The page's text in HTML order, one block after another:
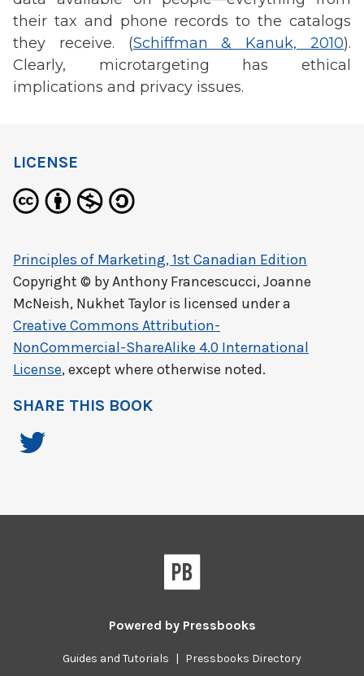
their tax and phone records to the catalogs
they receive. (Schiffman & Kanuk, 2010).
Clearly, microtargeting has ethical
implications and privacy issues.
LICENSE
Principles of Marketing, 1st Canadian Edition
Copyright © byAnthony Francescucci, Joanne
McNeish, Nukhet Tayloris licensed under a
Creative Commons Attribution-
NonCommercial-ShareAlike 4.0 International
License, except where otherwise noted.
SHARE THIS BOOK
Powered by Pressbooks
Guides and Tutorials | Pressbooks Directory